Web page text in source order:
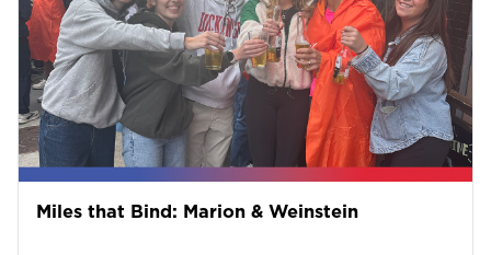
Miles that Bind: Marion & Weinstein